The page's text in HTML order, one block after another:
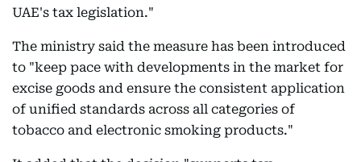
UAE's tax legislation."
The ministry said the measure has been introduced
to "keep pace with developments in the market for
excise goods and ensure the consistent application
of unified standards across all categories of
tobacco and electronic smoking products."